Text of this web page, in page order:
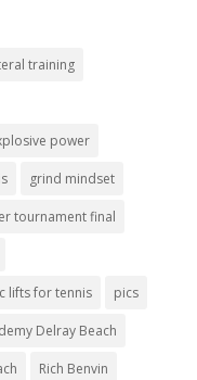
training
power
grind mindset
tournament final
lifts for tennis pics
Delray Beach
Rich Benvin